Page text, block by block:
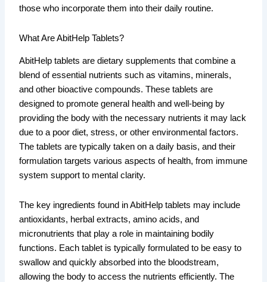
those who incorporate them into their daily routine.
What Are AbitHelp Tablets?
AbitHelp tablets are dietary supplements that combine a
blend of essential nutrients such as vitamins, minerals,
and other bioactive compounds. These tablets are
designed to promote general health and well-being by
providing the body with the necessary nutrients it may lack
due to a poor diet, stress, or other environmental factors.
The tablets are typically taken on a daily basis, and their
formulation targets various aspects of health, from immune
system support to mental clarity.
The key ingredients found in AbitHelp tablets may include
antioxidants, herbal extracts, amino acids, and
micronutrients that play a role in maintaining bodily
functions. Each tablet is typically formulated to be easy to
swallow and quickly absorbed into the bloodstream,
allowing the body to access the nutrients efficiently. The